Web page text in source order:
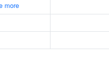
more